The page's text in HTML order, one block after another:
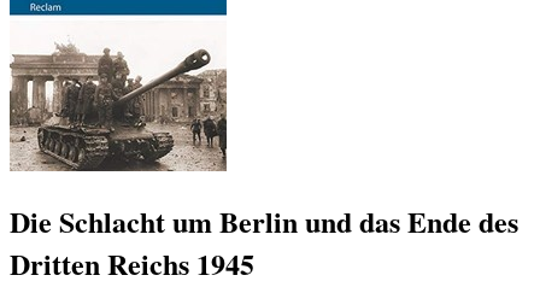
Die Schlacht um Berlin und das Ende des
Dritten Reichs 1945